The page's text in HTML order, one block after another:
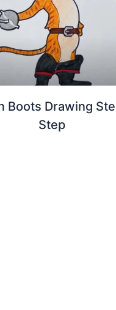
Boots Drawing
Step